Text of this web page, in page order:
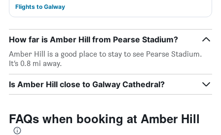
Flights to Galway
How far is Amber Hill from Pearse Stadium?
Amber Hill is a good place to stay to see Pearse Stadium.
It’s 0.8 mi away.
Is Amber Hill close to Galway Cathedral?
FAQs when booking at Amber Hill